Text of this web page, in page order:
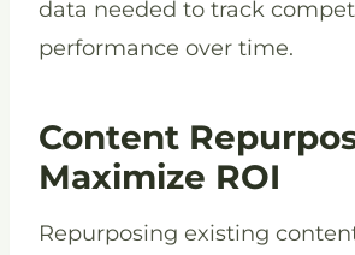
data needed to track
performance over time.
Content
Maximize ROI
Repurposing existing